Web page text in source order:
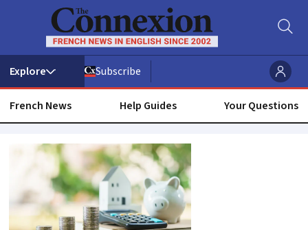
Subscribe
French News Help Guides Your Questions
Assets